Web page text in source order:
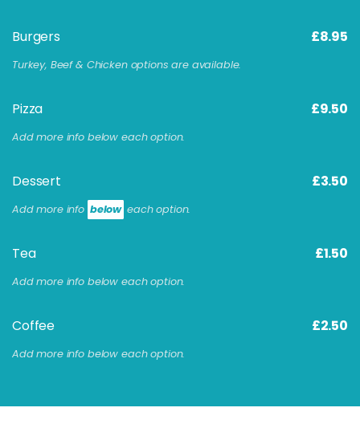
Burgers £8.95
Turkey, Beef & Chicken options are available.
Pizza £9.50
Add more info below each option.
Dessert £3.50
Add more info below each option.
Tea £1.50
Add more info below each option.
Coffee £2.50
Add more info below each option.